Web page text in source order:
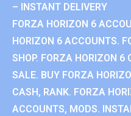
– INSTANT DELIVERY
FORZA HORIZON 6
HORIZON 6 ACCOUNTS.
SHOP. FORZA HORIZON 6
SALE. BUY FORZA
CASH, RANK. FORZA
ACCOUNTS, MODS.